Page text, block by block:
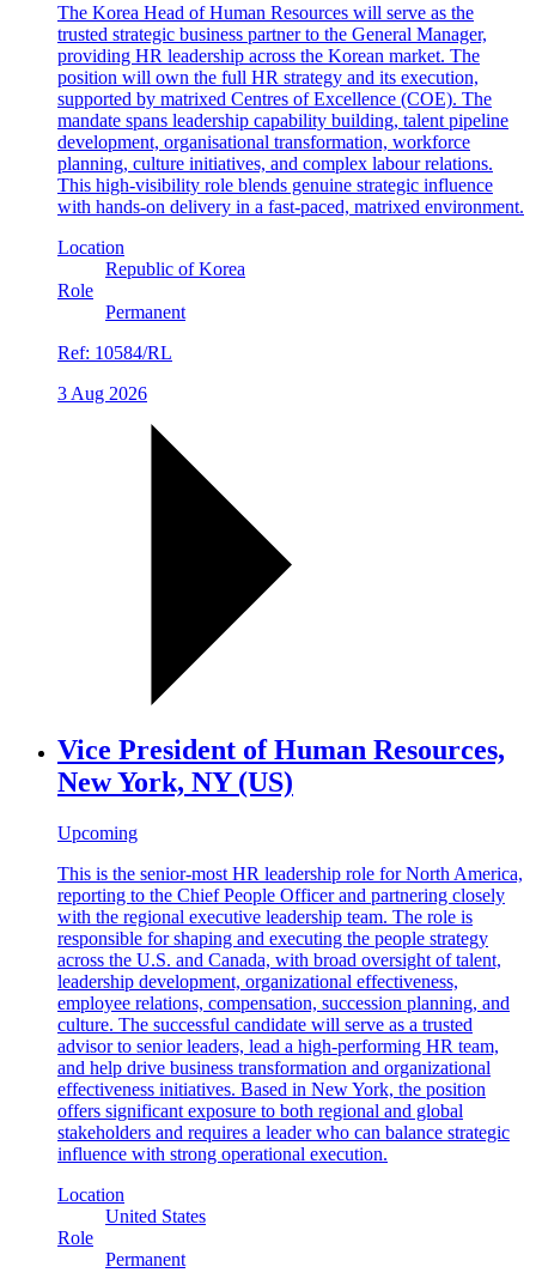
The Korea Head of Human Resources will serve as the
trusted strategic business partner to the General Manager,
providing HR leadership across the Korean market. The
position will own the full HR strategy and its execution,
supported by matrixed Centres of Excellence (COE). The
mandate spans leadership capability building, talent pipeline
development, organisational transformation, workforce
planning, culture initiatives, and complex labour relations.
This high-visibility role blends genuine strategic influence
with hands-on delivery in a fast-paced, matrixed environment.
Location
Republic of Korea
Role
Permanent
Ref: 10584/RL
3 Aug 2026
Vice President of Human Resources,
New York, NY (US)
Upcoming
This is the senior-most HR leadership role for North America,
reporting to the Chief People Officer and partnering closely
with the regional executive leadership team. The role is
responsible for shaping and executing the people strategy
across the U.S. and Canada, with broad oversight of talent,
leadership development, organizational effectiveness,
employee relations, compensation, succession planning, and
culture. The successful candidate will serve as a trusted
advisor to senior leaders, lead a high-performing HR team,
and help drive business transformation and organizational
effectiveness initiatives. Based in New York, the position
offers significant exposure to both regional and global
stakeholders and requires a leader who can balance strategic
influence with strong operational execution.
Location
United States
Role
Permanent